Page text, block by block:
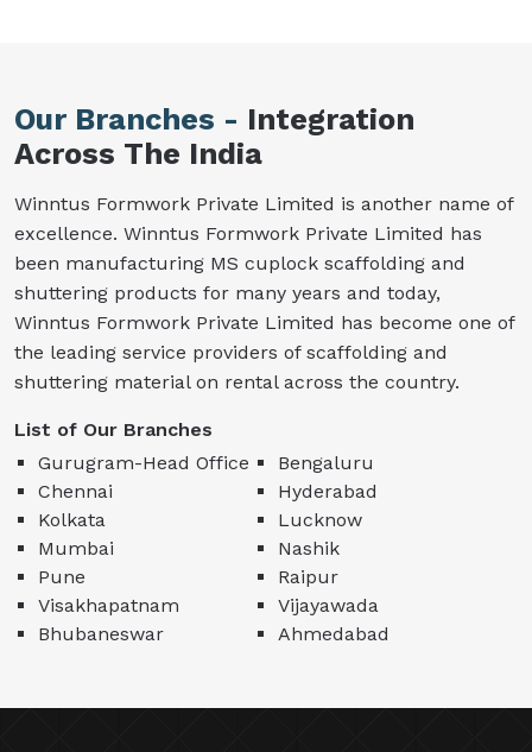
Our Branches - Integration
Across The India
Winntus Formwork Private Limited is another name of
excellence. Winntus Formwork Private Limited has
been manufacturing MS cuplock scaffolding and
shuttering products for many years and today,
Winntus Formwork Private Limited has become one of
the leading service providers of scaffolding and
shuttering material on rental across the country.
List of Our Branches
Gurugram-Head Office
Bengaluru
Chennai
Hyderabad
Kolkata
Lucknow
Mumbai
Nashik
Pune
Raipur
Visakhapatnam
Vijayawada
Bhubaneswar
Ahmedabad